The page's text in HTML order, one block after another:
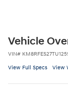
Vehicle
VIN#
View Full Specs View